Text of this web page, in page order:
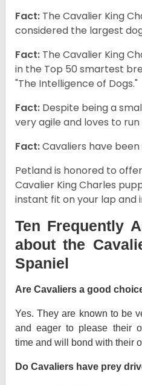
Fact: The Cavalier King
considered the largest
Fact: The Cavalier King
in the Top 50 smartest
"The Intelligence of Dogs."
Fact: Despite being a
very agile and loves to run
Fact:Cavaliers have
Petland is honored to
Cavalier King Charles
instant fit on your lap and
Ten Frequently
about the
Spaniel
Are Cavaliers a good
Yes. They are known to be
and eager to please their
time and will bond with their
Do Cavaliers have prey